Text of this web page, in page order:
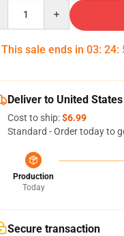
This sale ends in 03: 24:
Deliver to United States
Cost to ship:$6.99
Standard - Order today to
Production
Today
Secure transaction